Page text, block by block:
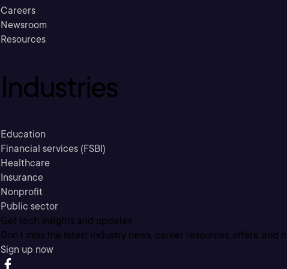
Careers
Newsroom
Resources
Industries
Education
Financial services (FSBI)
Healthcare
Insurance
Nonprofit
Public sector
Get tech insights and updates
Don’t miss the latest industry news, career resources, offers, and
Sign up now